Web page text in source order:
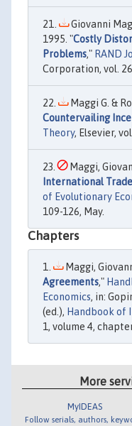
Giovanni
1995. "Costly
Problems," RAND
Corporation, vol.
Maggi G. &
Countervailing
Theory, Elsevier,
Maggi,
International
of Evolutionary
109-126, May.
Chapters
Maggi,
Agreements,"
Economics, in:
(ed.), Handbook of
1, volume 4,
More
MyIDEAS
Follow serials, authors,